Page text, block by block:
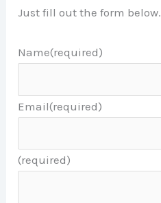
Just fill out the form below.
Name(required)
Email(required)
(required)